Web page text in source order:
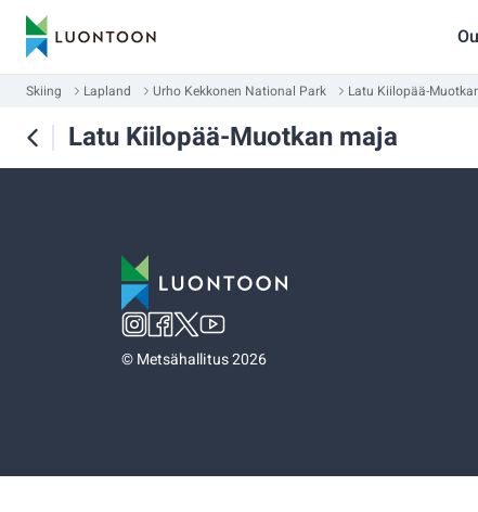
Skiing Lapland Urho Kekkonen National Park Latu Kiilopää-
Latu Kiilopää-Muotkan maja
©Metsähallitus 2026